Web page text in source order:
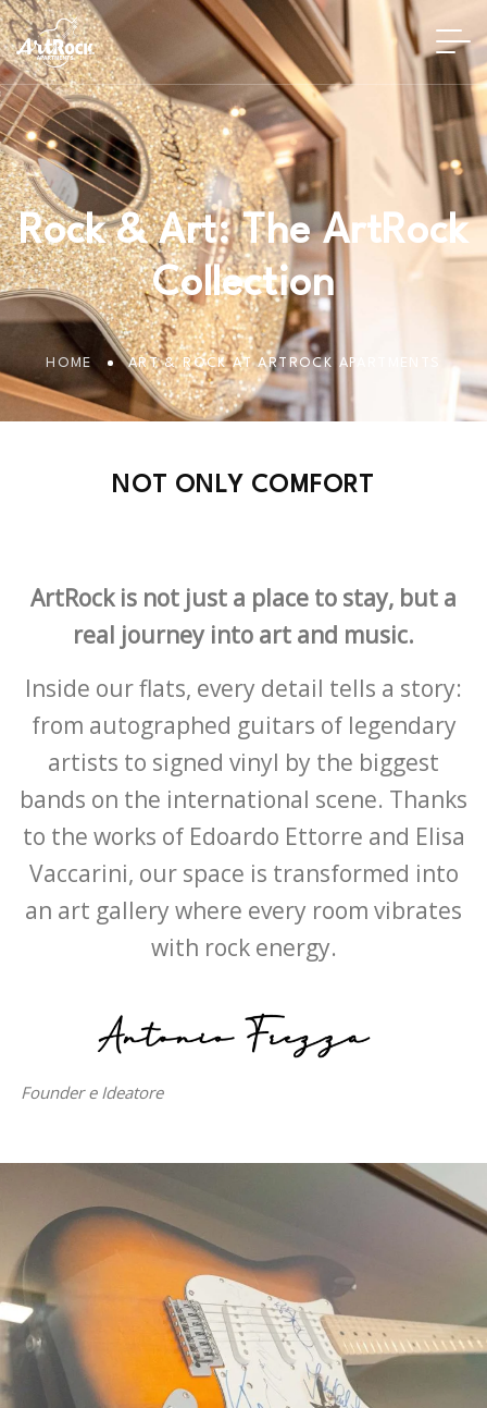
Rock & Art: The ArtRock
Collection
HOME ART & ROCK AT ARTROCK APARTMENTS
N O O N LY CO M FO R
ArtRock is not just a place to stay, but a
real journey into art and music.
Inside our flats, every detail tells a story:
from autographed guitars of legendary
artists to signed vinyl by the biggest
bands on the international scene. Thanks
to the works of Edoardo Ettorre and Elisa
Vaccarini, our space is transformed into
an art gallery where every room vibrates
with rock energy.
Founder e Ideatore